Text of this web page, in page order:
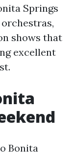
Springs
shows that
excellent
Bonita